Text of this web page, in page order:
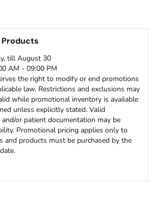
Products
till August 30
AM - 09:00 PM
the right to modify or end promotions
law. Restrictions and exclusions may
while promotional inventory is available
unless explicitly stated. Valid
or patient documentation may be
Promotional pricing applies only to
and products must be purchased by the